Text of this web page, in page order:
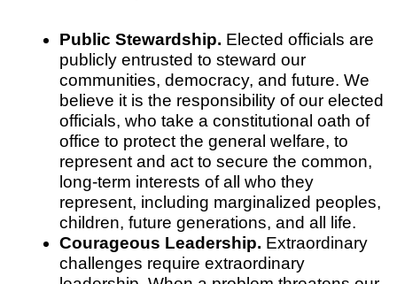
Public Stewardship. Elected officials are
publicly entrusted to steward our
communities, democracy, and future. We
believe it is the responsibility of our elected
officials, who take a constitutional oath of
office to protect the general welfare, to
represent and act to secure the common,
long-term interests of all who they
represent, including marginalized peoples,
children, future generations, and all life.
Courageous Leadership. Extraordinary
challenges require extraordinary